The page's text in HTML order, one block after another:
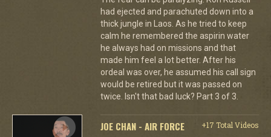
had ejected and parachuted down into a
thick jungle in Laos. As he tried to keep
calm he remembered the aspirin water
he always had on missions and that
made him feel a lot better. After his
ordeal was over, he assumed his call sign
would be retired but it was passed on
twice. Isn't that bad luck? Part 3 of 3.
JOE CHAN - AIR FORCE
+17 Total Videos